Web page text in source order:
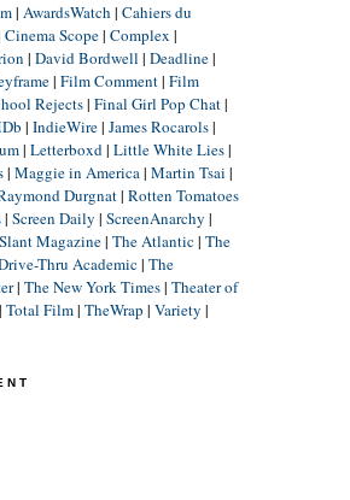
| AwardsWatch | Cahiers du
Cinema Scope| Complex |
| David Bordwell | Deadline|
| Film Comment| Film
Rejects| Final Girl Pop Chat|
| IndieWire| James Rocarols|
| Letterboxd| Little White Lies|
| Maggie in America| Martin Tsai |
Durgnat| Rotten Tomatoes
| Screen Daily | ScreenAnarchy |
Slant Magazine| The Atlantic| The
Thru Academic| The
| The New York Times| Theater of
Total Film| TheWrap | Variety |